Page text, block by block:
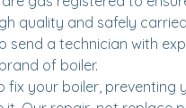
quality and safely
send a technician with
of boiler.
fix your boiler, preventing